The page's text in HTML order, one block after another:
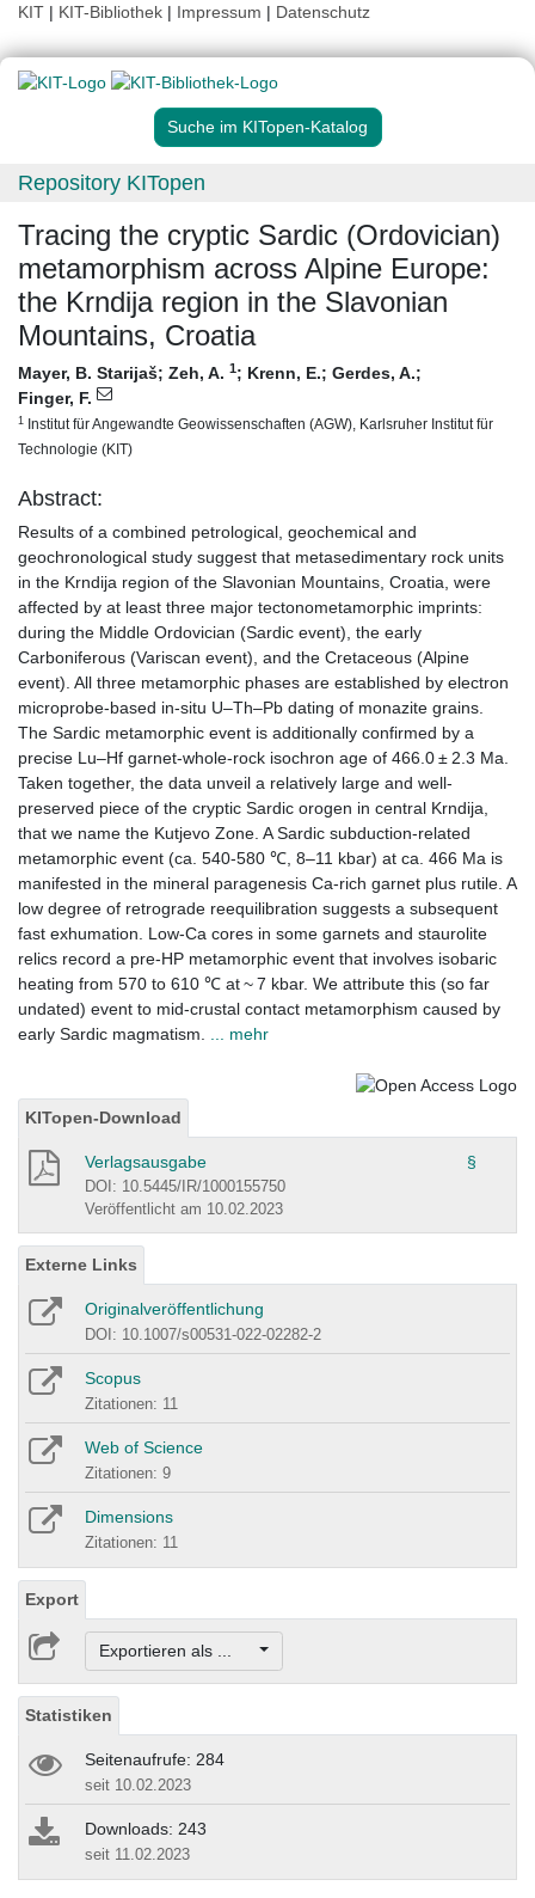
KIT | KIT-Bibliothek | Impressum | Datenschutz
Suche im KITopen-Katalog
Repository KITopen
Tracing the cryptic Sardic (Ordovician)
metamorphism across Alpine Europe:
the Krndija region in the Slavonian
Mountains, Croatia
Mayer, B. Starijaš; Zeh, A. 1; Krenn, E.; Gerdes, A.;
Finger, F.
1 Institut für Angewandte Geowissenschaften (AGW), Karlsruher Institut für
Technologie (KIT)
Abstract:
Results of a combined petrological, geochemical and
geochronological study suggest that metasedimentary rock units
in the Krndija region of the Slavonian Mountains, Croatia, were
affected by at least three major tectonometamorphic imprints:
during the Middle Ordovician (Sardic event), the early
Carboniferous (Variscan event), and the Cretaceous (Alpine
event). All three metamorphic phases are established by electron
microprobe-based in-situ U–Th–Pb dating of monazite grains.
The Sardic metamorphic event is additionally confirmed by a
precise Lu–Hf garnet-whole-rock isochron age of 466.0 ± 2.3 Ma.
Taken together, the data unveil a relatively large and well-
preserved piece of the cryptic Sardic orogen in central Krndija,
that we name the Kutjevo Zone. A Sardic subduction-related
metamorphic event (ca. 540-580 ℃, 8–11 kbar) at ca. 466 Ma is
manifested in the mineral paragenesis Ca-rich garnet plus rutile. A
low degree of retrograde reequilibration suggests a subsequent
fast exhumation. Low-Ca cores in some garnets and staurolite
relics record a pre-HP metamorphic event that involves isobaric
heating from 570 to 610 ℃ at ~ 7 kbar. We attribute this (so far
undated) event to mid-crustal contact metamorphism caused by
early Sardic magmatism.
... mehr
KITopen-Download
Verlagsausgabe §
DOI: 10.5445/IR/1000155750
Veröffentlicht am 10.02.2023
Externe Links
Originalveröffentlichung
DOI: 10.1007/s00531-022-02282-2
Scopus
Zitationen: 11
Web of Science
Zitationen: 9
Dimensions
Zitationen: 11
Export
Exportieren als ...
Statistiken
Seitenaufrufe: 284
seit 10.02.2023
Downloads: 243
seit 11.02.2023